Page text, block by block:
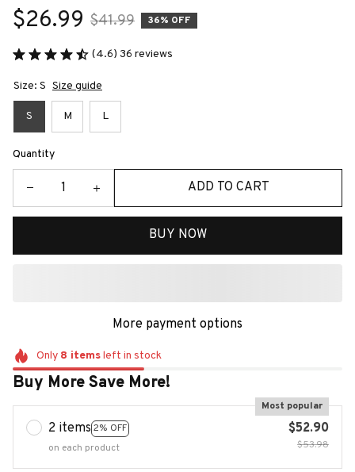
$26.99 $41.99 36% OFF
(4.6) 36 reviews
Size: S Size guide
S M L
Quantity
ADD TO CART
BUY NOW
More payment options
Only 8 itemsleft in stock
Buy More Save More!
2 items 2% OFF
Most popular
on each product
$52.90
$53.98